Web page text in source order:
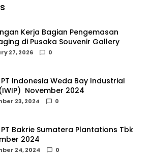
Kerja Bagian Pengemasan
di Pusaka Souvenir Gallery
27, 2026 0
Indonesia Weda Bay Industrial
November 2024
23, 2024 0
Bakrie Sumatera Plantations Tbk
2024
24, 2024 0